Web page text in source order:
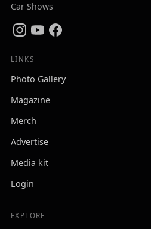
Car Shows
LINKS
Photo Gallery
Magazine
Merch
Advertise
Media kit
Login
EXPLORE